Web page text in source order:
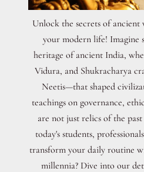
Unlock the secrets of
your modern life! Imagine
heritage of ancient India,
Vidura, and Shukracharya
Neetis—that shaped
teachings on governance,
are not just relics of the
today's students,
transform your daily routine
millennia? Dive into our